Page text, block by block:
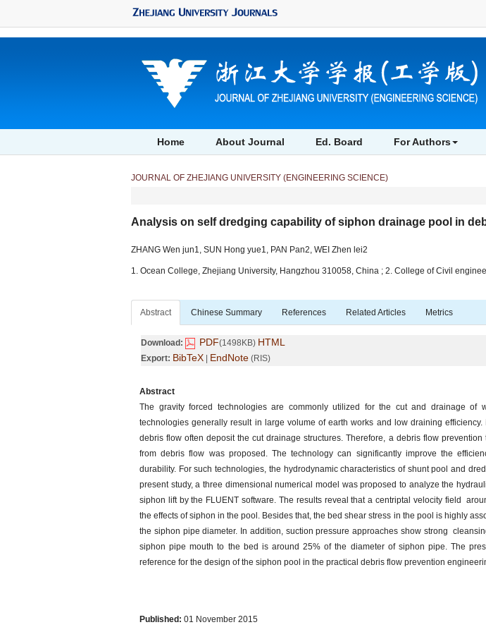
Analysis on self dredging capability of siphon drainage pool in debris flow" />
Home About Journal Ed. Board For Authors
JOURNAL OF ZHEJIANG UNIVERSITY (ENGINEERING SCIENCE)
Analysis on self dredging capability of siphon drainage pool in
ZHANG Wen jun1, SUN Hong yue1, PAN Pan2, WEI Zhen lei2
1. Ocean College, Zhejiang University, Hangzhou 310058, China ; 2. College of Civil
Abstract Chinese Summary References Related Articles Metrics
Download: PDF(1498KB) HTML
Export: BibTeX EndNote (RIS)
Abstract
The gravity forced technologies are commonly utilized for the cut and drainage of
technologies generally result in large volume of earth works and low draining
debris flow often deposit the cut drainage structures. Therefore, a debris flow
from debris flow was proposed. The technology can significantly improve the
durability. For such technologies, the hydrodynamic characteristics of shunt pool and
present study, a three dimensional numerical model was proposed to analyze the
siphon lift by the FLUENT software. The results reveal that a centriptal velocity field
the effects of siphon in the pool. Besides that, the bed shear stress in the pool is highly
the siphon pipe diameter. In addition, suction pressure approaches show strong
siphon pipe mouth to the bed is around 25% of the diameter of siphon pipe. The
reference for the design of the siphon pool in the practical debris flow prevention
Published: 01 November 2015